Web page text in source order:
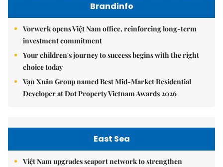
Brandinfo
Vorwerk opens Việt Nam office, reinforcing long-term
investment commitment
Your children's journey to success begins with the right
choice today
Vạn Xuân Group named Best Mid-Market Residential
Developer at Dot Property Vietnam Awards 2026
East Sea
Việt Nam upgrades seaport network to strengthen